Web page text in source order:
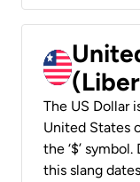
The US Dollar
United States
the ‘$’
this slang